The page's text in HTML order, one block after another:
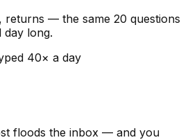
returns — the same 20 questions
day long.
40× a day
floods the inbox — and you